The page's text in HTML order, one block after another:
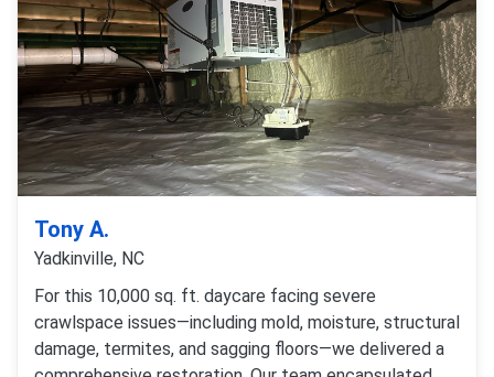
Tony A.
Yadkinville, NC
For this 10,000 sq. ft. daycare facing severe
crawlspace issues—including mold, moisture, structural
damage, termites, and sagging floors—we delivered a